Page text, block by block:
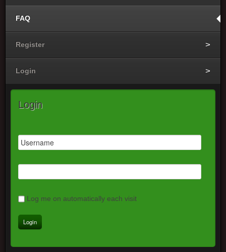
FAQ
Register
Login
Login
Log me on automatically each visit